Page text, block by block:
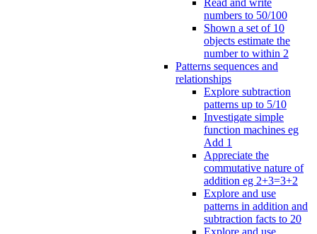
numbers to 50/100
Shown a set of 10
objects estimate the
number to within 2
Patterns sequences and
relationships
Explore subtraction
patterns up to 5/10
Investigate simple
function machines eg
Add 1
Appreciate the
commutative nature of
addition eg 2+3=3+2
Explore and use
patterns in addition and
subtraction facts to 20
Explore and use